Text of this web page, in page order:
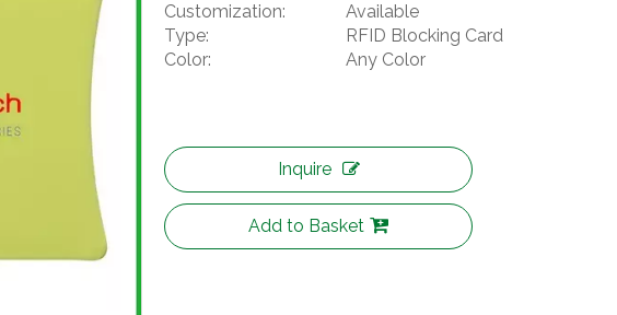
Customization:
Available
Type:
RFID Blocking Card
Color:
Any Color
Inquire
Add to Basket